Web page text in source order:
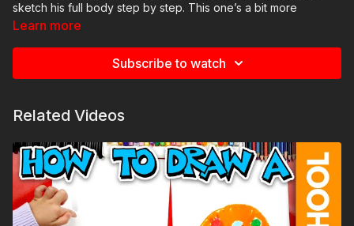
sketch his full body step by step. This one’s a bit more
challenging since we start with a pencil sketch, but don’t worry
● Eraser
● Marker paper
(You can use whatever supplies you have at home.)
Learn more
Subscribe to watch
Related Videos